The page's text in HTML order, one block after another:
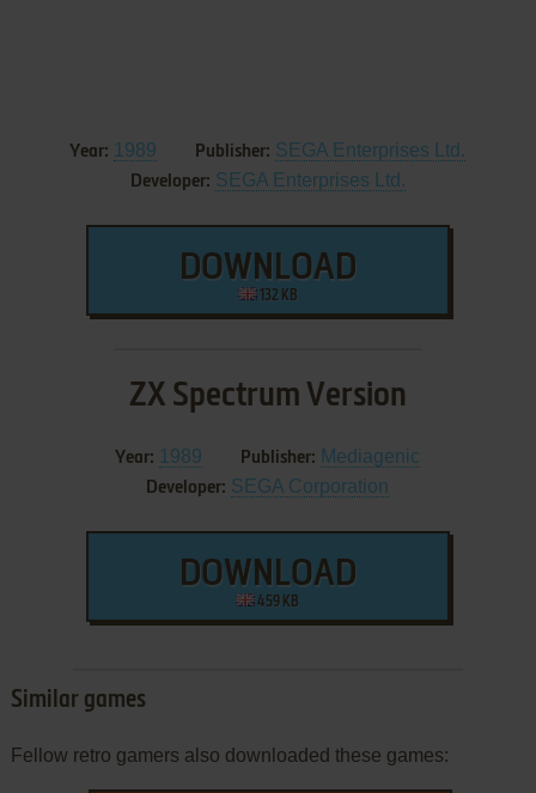
Year: 1989 Publisher: SEGA Enterprises Ltd.
Developer: SEGA Enterprises Ltd.
DOWNLOAD
132 KB
ZX Spectrum Version
Year: 1989 Publisher: Mediagenic
Developer: SEGA Corporation
DOWNLOAD
459 KB
Similar games
Fellow retro gamers also downloaded these games: